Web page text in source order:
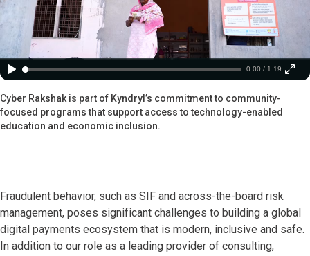
0:00 / 1:19
Cyber Rakshak is part of Kyndryl’s commitment to community-
focused programs that support access to technology-enabled
education and economic inclusion.
Fraudulent behavior, such as SIF and across-the-board risk
management, poses significant challenges to building a global
digital payments ecosystem that is modern, inclusive and safe.
In addition to our role as a leading provider of consulting,